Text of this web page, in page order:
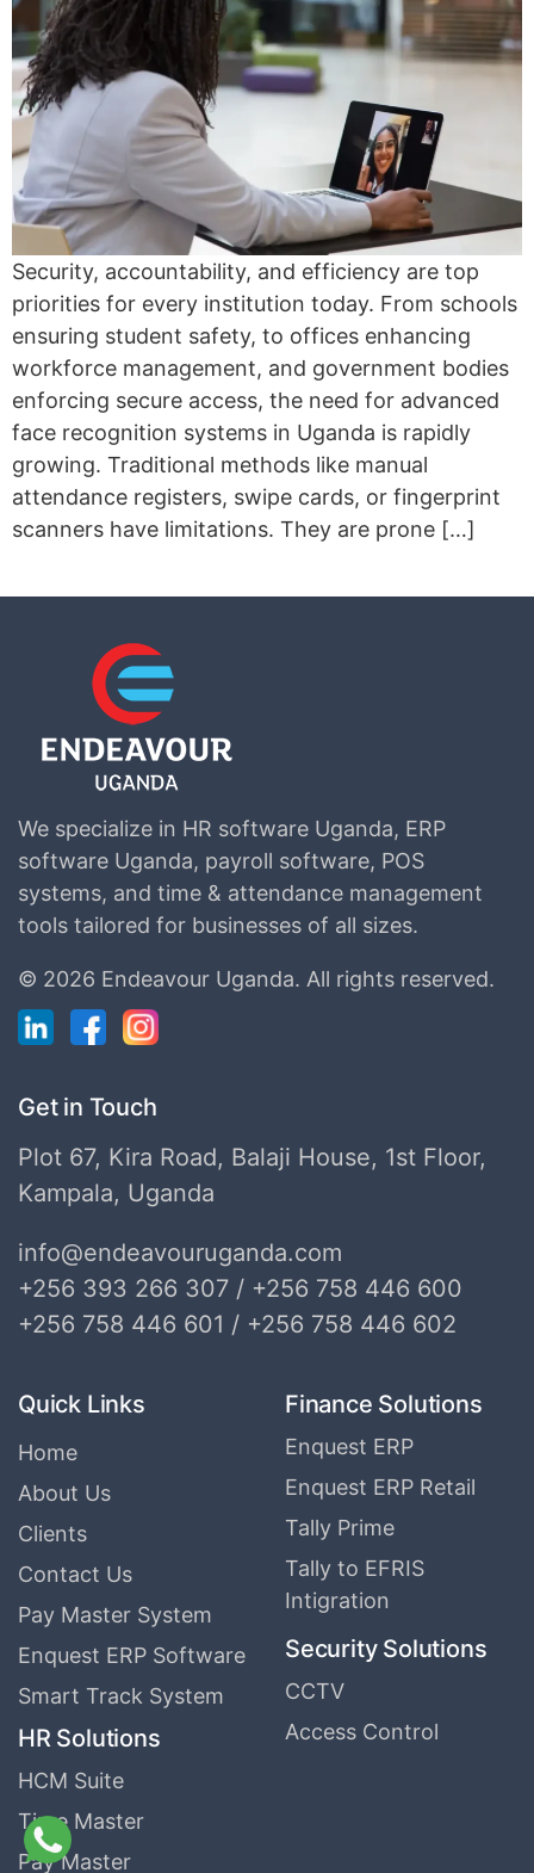
Security, accountability, and efficiency are top
priorities for every institution today. From schools
ensuring student safety, to offices enhancing
workforce management, and government bodies
enforcing secure access, the need for advanced
face recognition systems in Uganda is rapidly
growing. Traditional methods like manual
attendance registers, swipe cards, or fingerprint
scanners have limitations. They are prone […]
We specialize in HR software Uganda, ERP
software Uganda, payroll software, POS
systems, and time & attendance management
tools tailored for businesses of all sizes.
© 2026 Endeavour Uganda. All rights reserved.
Get in Touch
Plot 67, Kira Road, Balaji House, 1st Floor,
Kampala, Uganda
info@endeavouruganda.com
+256 393 266 307 / +256 758 446 600
+256 758 446 601 / +256 758 446 602
Quick Links
Home
About Us
Clients
Contact Us
Pay Master System
Enquest ERP Software
Smart Track System
HR Solutions
HCM Suite
Time Master
Pay Master
Finance Solutions
Enquest ERP
Enquest ERP Retail
Tally Prime
Tally to EFRIS
Intigration
Security Solutions
CCTV
Access Control